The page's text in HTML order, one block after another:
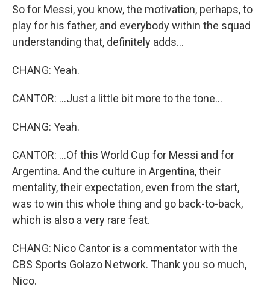
So for Messi, you know, the motivation, perhaps, to
play for his father, and everybody within the squad
understanding that, definitely adds...
CHANG: Yeah.
CANTOR: ...Just a little bit more to the tone...
CHANG: Yeah.
CANTOR: ...Of this World Cup for Messi and for
Argentina. And the culture in Argentina, their
mentality, their expectation, even from the start,
was to win this whole thing and go back-to-back,
which is also a very rare feat.
CHANG: Nico Cantor is a commentator with the
CBS Sports Golazo Network. Thank you so much,
Nico.